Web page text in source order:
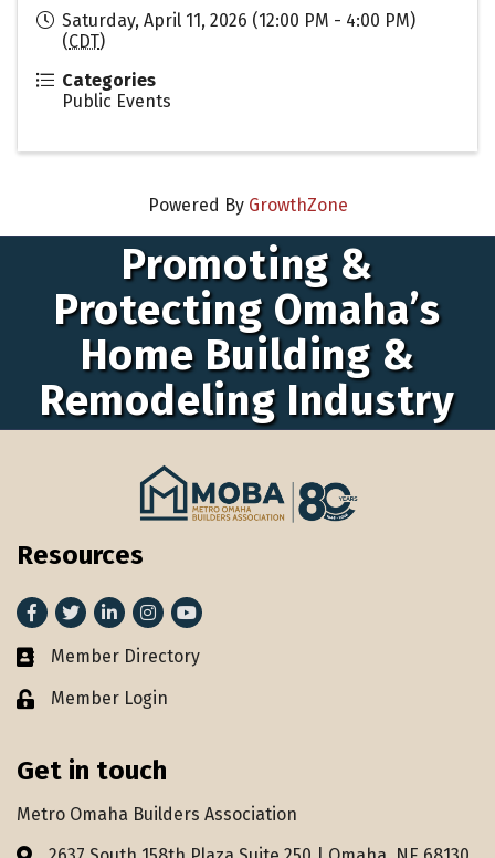
Saturday, April 11, 2026 (12:00 PM - 4:00 PM)
(CDT)
Categories
Public Events
Powered By GrowthZone
Promoting &
Protecting Omaha’s
Home Building &
Remodeling Industry
Resources
Facebook
TwitterLinkedInInstagram
youtube
Member Directory
Member Directory
Lock iconMember Login
Get in touch
Metro Omaha Builders Association